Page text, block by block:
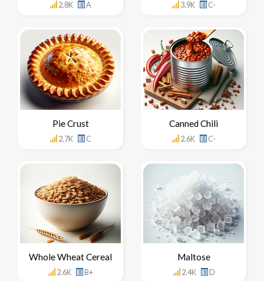
2.8K A 3.9K C-
Pie Crust
2.7K C
Canned Chili
2.6K C-
Whole Wheat Cereal
2.6K B+
Maltose
2.4K D